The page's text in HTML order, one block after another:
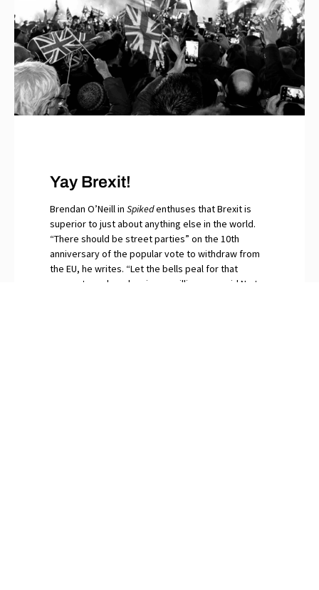
Yay Brexit!
Brendan O’Neill in Spikedenthuses that Brexit is
superior to just about anything else in the world.
“There should be street parties” on the 10th
anniversary of the popular vote to withdraw from
the EU, he writes. “Let the bells peal for that
momentous day when in our millions we said No to